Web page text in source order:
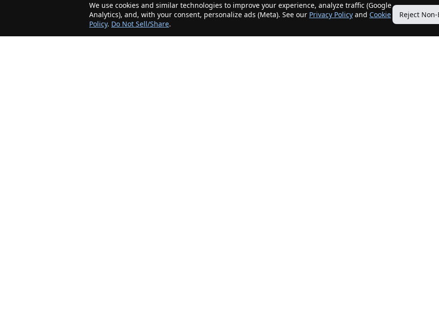
We use cookies and similar technologies to improve your experience, analyze traffic (Google
Analytics), and, with your consent, personalize ads (Meta). See our Privacy Policy and Cookie
Policy. Do Not Sell/Share.
Reject